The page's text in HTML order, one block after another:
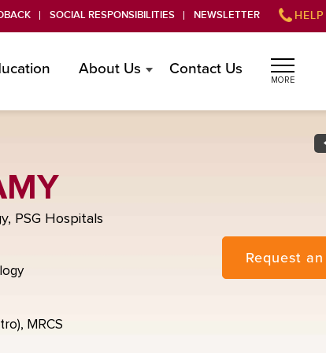
SOCIAL RESPONSIBILITIES NEWSLETTER
MORE
About Us Contact Us
PSG Hospitals
MRCS
Request